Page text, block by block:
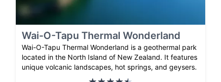
Wai-O-Tapu Thermal Wonderland
Wai-O-Tapu Thermal Wonderland is a geothermal park
located in the North Island of New Zealand. It features
unique volcanic landscapes, hot springs, and geysers.